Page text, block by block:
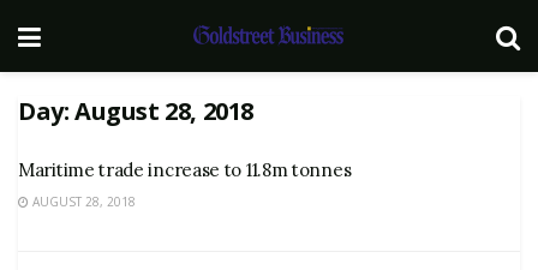
Day:August 28, 2018
Maritime trade increase to 11.8m tonnes
AUGUST 28, 2018